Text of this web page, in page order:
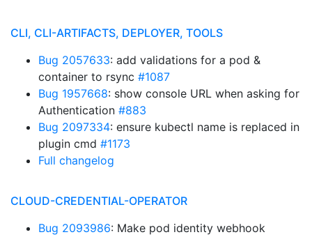
CLI, CLI-ARTIFACTS, DEPLOYER, TOOLS
Bug 2057633: add validations for a pod &
container to rsync #1087
Bug 1957668: show console URL when asking for
Authentication #883
Bug 2097334: ensure kubectl name is replaced in
plugin cmd #1173
Full changelog
CLOUD-CREDENTIAL-OPERATOR
Bug 2093986: Make pod identity webhook